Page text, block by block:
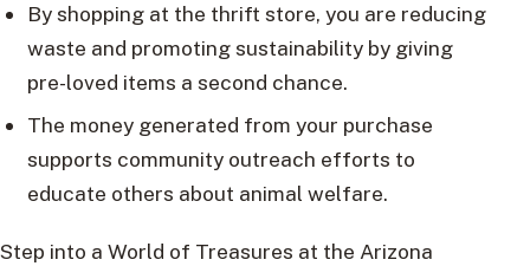
By shopping at the thrift store, you are reducing
waste and promoting sustainability by giving
pre-loved items a second chance.
The money generated from your purchase
supports community outreach efforts to
educate others about animal welfare.
Step into a World of Treasures at the Arizona